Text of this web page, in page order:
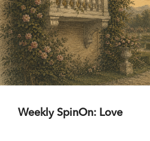
Weekly SpinOn: Love